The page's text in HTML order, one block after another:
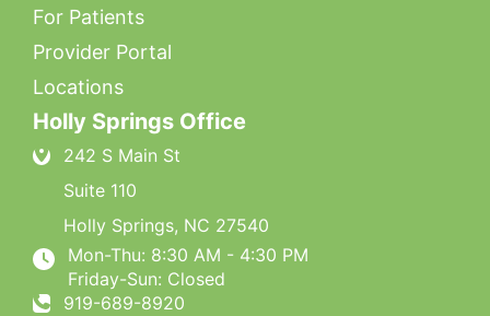
For Patients
Provider Portal
Locations
Holly Springs Office
242 S Main St
Suite 110
Holly Springs, NC 27540
Mon-Thu: 8:30 AM - 4:30 PM
Friday-Sun: Closed
919-689-8920